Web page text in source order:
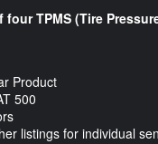
TPMS (Tire
Product
500
listings for individual